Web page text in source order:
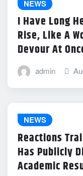
NEWS
I Have Long
Rise, Like A
Devour At
admin
NEWS
Reactions
Has Publicly
Academic